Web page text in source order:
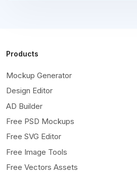
Products
Mockup Generator
Design Editor
AD Builder
Free PSD Mockups
Free SVG Editor
Free Image Tools
Free Vectors Assets